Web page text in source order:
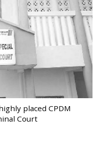
placed CPDM
Court